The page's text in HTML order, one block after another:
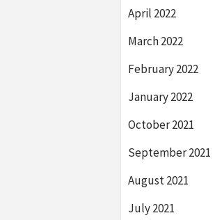
April 2022
March 2022
February 2022
January 2022
October 2021
September 2021
August 2021
July 2021